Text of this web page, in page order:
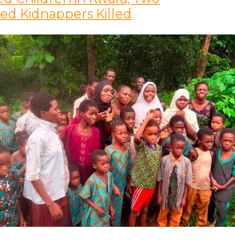
Kidnappers Killed